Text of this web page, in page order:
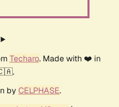
Techaro. Made with ❤️ in
by CELPHASE.